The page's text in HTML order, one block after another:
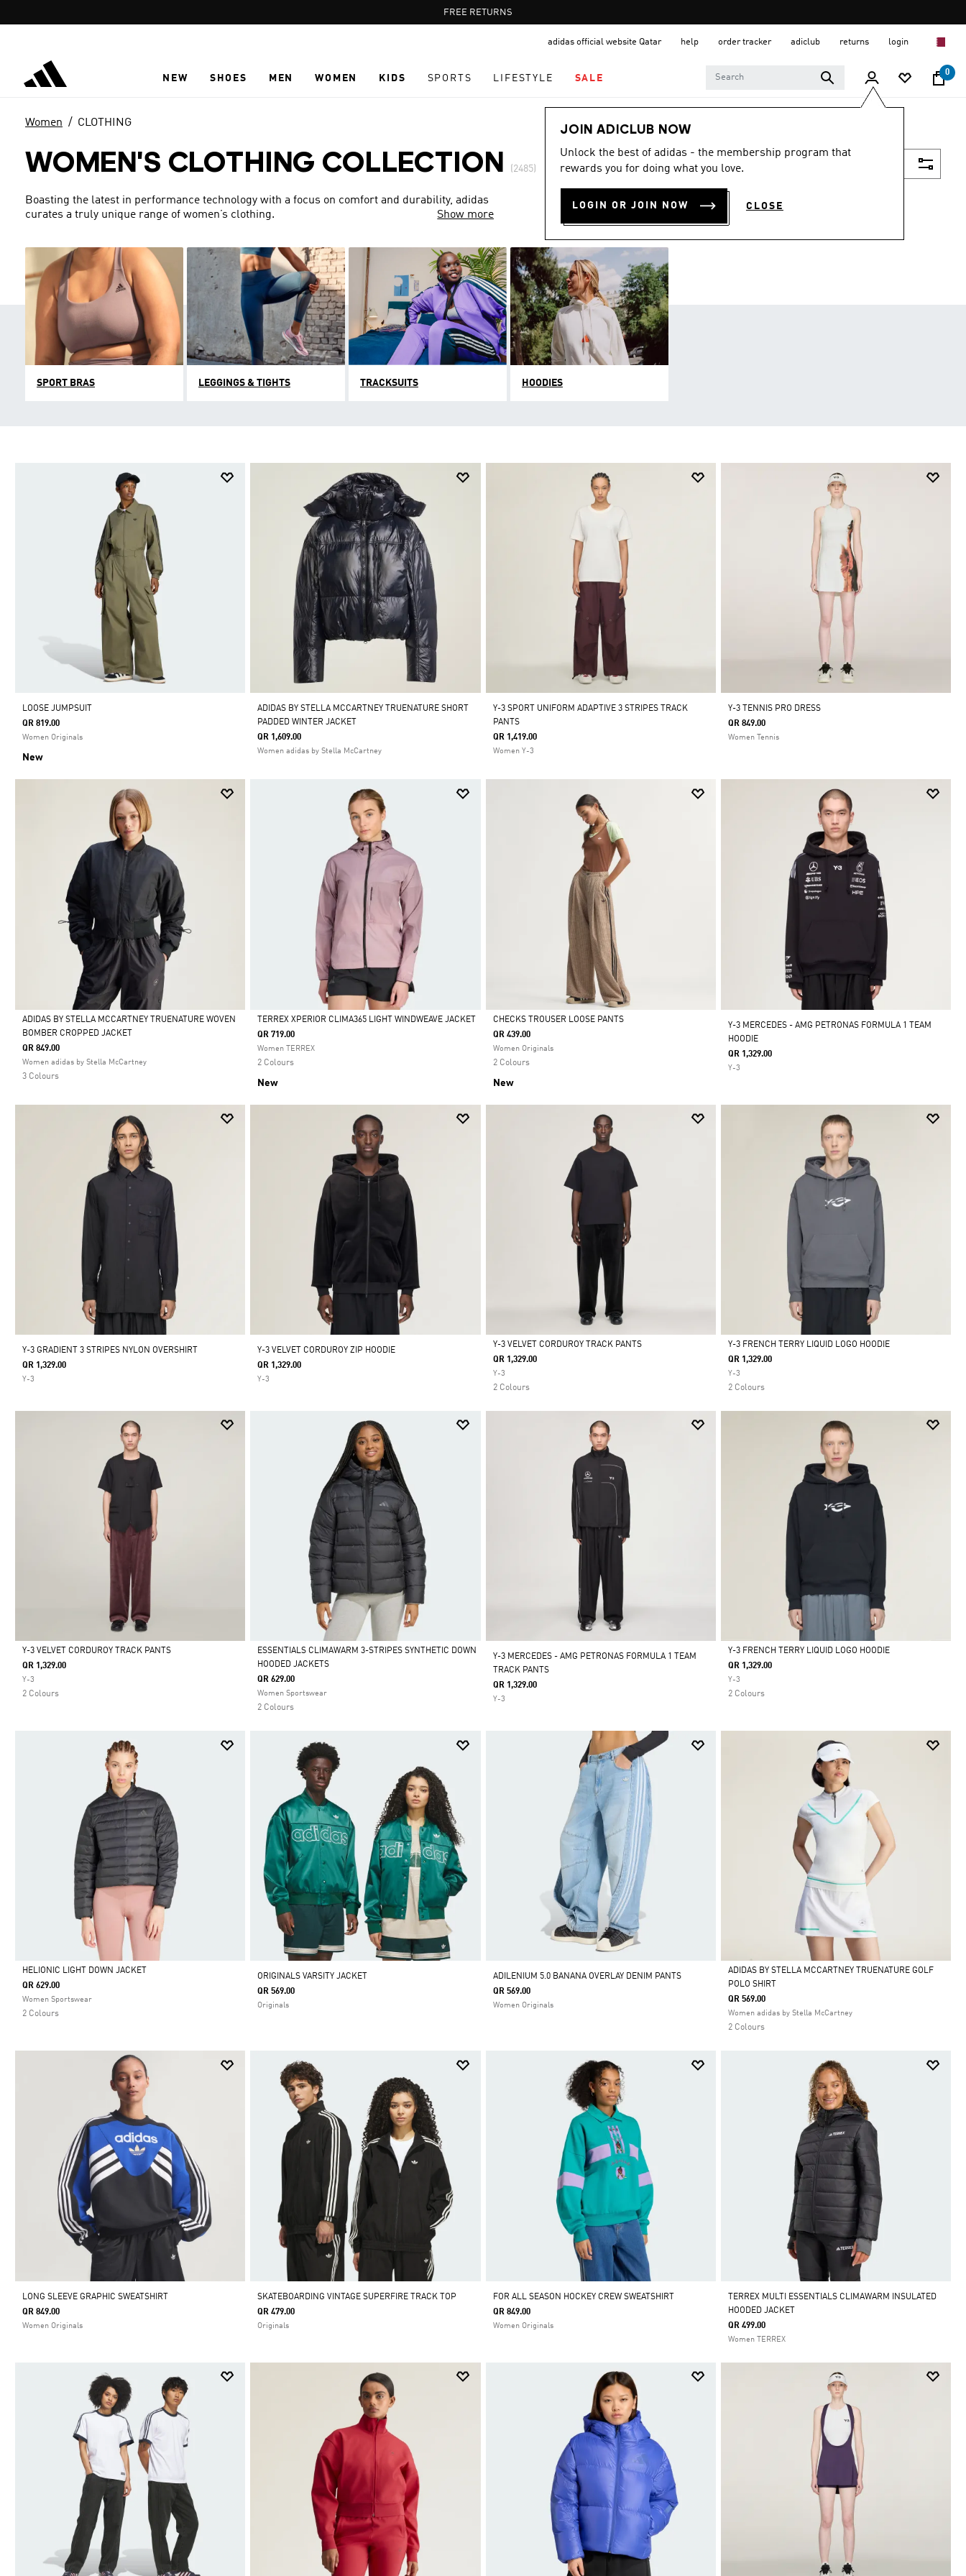
Pause
promotion
FREE DELIVERY OVER 400 QAR
adidas official website Qatar help order tracker adiclub returns login
NEW SHOES MEN WOMEN KIDS SPORTS LIFESTYLE SALE
0
JOIN ADICLUB NOW
Unlock the best of adidas - the membership program that
rewards you for doing what you love.
LOGIN OR JOIN NOW CLOSE
Women CLOTHING
WOMEN'S CLOTHING COLLECTION (2485)
Boasting the latest in performance technology with a focus on comfort and durability, adidas
curates a truly unique range of women’s clothing.
Show more
SPORT BRAS LEGGINGS & TIGHTS TRACKSUITS HOODIES
LOOSE JUMPSUIT
QR 819.00
Women Originals
New
ADIDAS BY STELLA MCCARTNEY TRUENATURE SHORT
PADDED WINTER JACKET
QR 1,609.00
Women adidas by Stella McCartney
Y-3 SPORT UNIFORM ADAPTIVE 3 STRIPES TRACK
PANTS
QR 1,419.00
Women Y-3
Y-3 TENNIS PRO DRESS
QR 849.00
Women Tennis
Selected
ADIDAS BY STELLA MCCARTNEY TRUENATURE WOVEN
BOMBER CROPPED JACKET
QR 849.00
Women adidas by Stella McCartney
3 Colours
Selected
TERREX XPERIOR CLIMA365 LIGHT WINDWEAVE JACKET
QR 719.00
Women TERREX
2 Colours
New
Selected
CHECKS TROUSER LOOSE PANTS
QR 439.00
Women Originals
2 Colours
New
Y-3 MERCEDES - AMG PETRONAS FORMULA 1 TEAM
HOODIE
QR 1,329.00
Y-3
Y-3 GRADIENT 3 STRIPES NYLON OVERSHIRT
QR 1,329.00
Y-3
Y-3 VELVET CORDUROY ZIP HOODIE
QR 1,329.00
Y-3
Selected
Y-3 VELVET CORDUROY TRACK PANTS
QR 1,329.00
Y-3
2 Colours
Selected
Y-3 FRENCH TERRY LIQUID LOGO HOODIE
QR 1,329.00
Y-3
2 Colours
Selected
Y-3 VELVET CORDUROY TRACK PANTS
QR 1,329.00
Y-3
2 Colours
Selected
ESSENTIALS CLIMAWARM 3-STRIPES SYNTHETIC DOWN
HOODED JACKETS
QR 629.00
Women Sportswear
2 Colours
Y-3 MERCEDES - AMG PETRONAS FORMULA 1 TEAM
TRACK PANTS
QR 1,329.00
Y-3
Selected
Y-3 FRENCH TERRY LIQUID LOGO HOODIE
QR 1,329.00
Y-3
2 Colours
Selected
HELIONIC LIGHT DOWN JACKET
QR 629.00
Women Sportswear
2 Colours
ORIGINALS VARSITY JACKET
QR 569.00
Originals
ADILENIUM 5.0 BANANA OVERLAY DENIM PANTS
QR 569.00
Women Originals
Selected
ADIDAS BY STELLA MCCARTNEY TRUENATURE GOLF
POLO SHIRT
QR 569.00
Women adidas by Stella McCartney
2 Colours
LONG SLEEVE GRAPHIC SWEATSHIRT
QR 849.00
Women Originals
SKATEBOARDING VINTAGE SUPERFIRE TRACK TOP
QR 479.00
Originals
FOR ALL SEASON HOCKEY CREW SWEATSHIRT
QR 849.00
Women Originals
TERREX MULTI ESSENTIALS CLIMAWARM INSULATED
HOODED JACKET
QR 499.00
Women TERREX